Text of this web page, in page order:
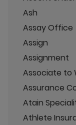
Ash
Assay Office
Assign
Assignment
Associate to
Assurance
Atain
Athlete